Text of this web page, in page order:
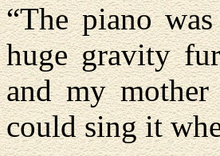
“The piano
huge gravity
and my mother
could sing it